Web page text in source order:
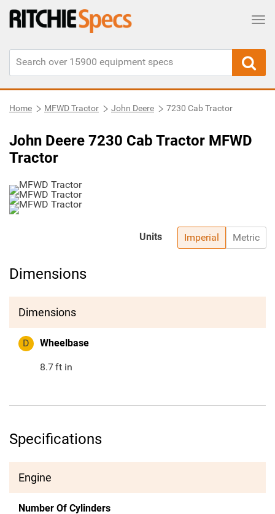
Home MFWD Tractor John Deere 7230 Cab Tractor
John Deere 7230 Cab Tractor MFWD
Tractor
Imperial Metric
Units
Dimensions
Dimensions
D Wheelbase
8.7ft in
Specifications
Engine
Number Of Cylinders